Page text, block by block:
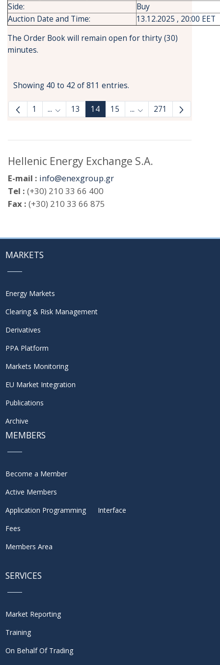
Side:
Buy
Auction Date and Time:
13.12.2025 , 20:00 EET
The Order Book will remain open for thirty (30)
minutes.
Showing 40 to 42 of 811 entries.
1 ... Intermediate Pages Use TAB to navigate.
13 14 15 ... Intermediate Pages
271
Hellenic Energy Exchange S.A.
E-mail : info@enexgroup.gr
Tel : (+30) 210 33 66 400
Fax : (+30) 210 33 66 875
MARKETS
Energy Markets
Clearing & Risk Management
Derivatives
PPA Platform
Markets Monitoring
EU Market Integration
Publications
Archive
MEMBERS
Become a Member
Active Members
Application Programming Interface
Fees
Members Area
SERVICES
Market Reporting
Training
On Behalf Of Trading